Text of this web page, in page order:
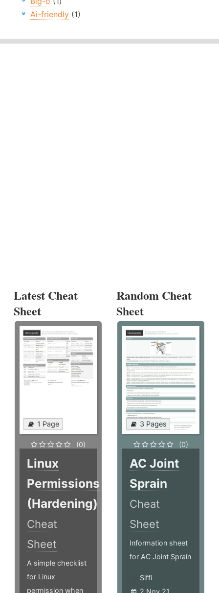
Ai-friendly (1)
Latest Cheat
Sheet
1 Page
(0)
Linux
Permissions
(Hardening)
Cheat
Sheet
A simple checklist
for Linux
permission when
Random Cheat
Sheet
3 Pages
(0)
AC Joint
Sprain
Cheat
Sheet
Information sheet
for AC Joint Sprain
Siffi
2 Nov 21